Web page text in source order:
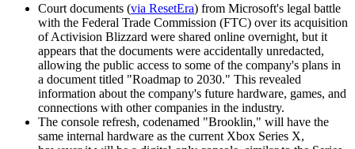
Court documents (via ResetEra) from Microsoft's legal battle
with the Federal Trade Commission (FTC) over its acquisition
of Activision Blizzard were shared online overnight, but it
appears that the documents were accidentally unredacted,
allowing the public access to some of the company's plans in
a document titled "Roadmap to 2030." This revealed
information about the company's future hardware, games, and
connections with other companies in the industry.
The console refresh, codenamed "Brooklin," will have the
same internal hardware as the current Xbox Series X,